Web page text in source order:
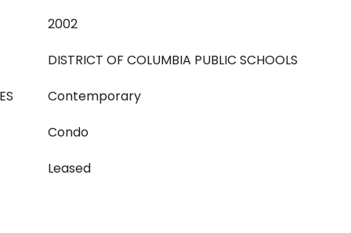
2002
DISTRICT OF COLUMBIA PUBLIC SCHOOLS
Contemporary
Condo
Leased